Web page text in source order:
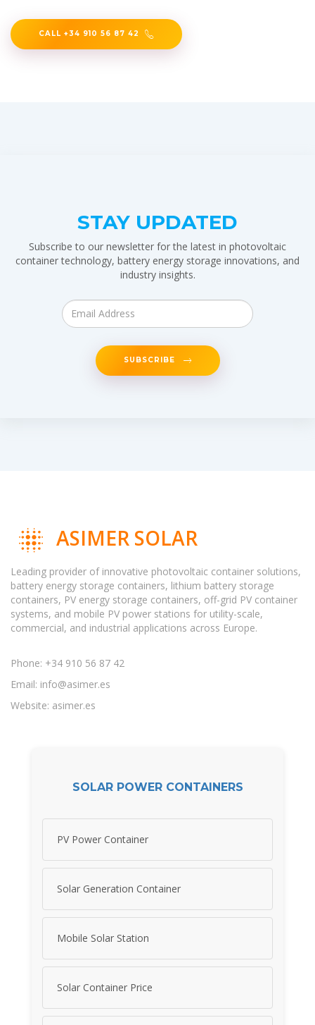
CALL +34 910 56 87 42
STAY UPDATED
Subscribe to our newsletter for the latest in photovoltaic
container technology, battery energy storage innovations, and
industry insights.
SUBSCRIBE
ASIMER SOLAR
Leading provider of innovative photovoltaic container solutions,
battery energy storage containers, lithium battery storage
containers, PV energy storage containers, off-grid PV container
systems, and mobile PV power stations for utility-scale,
commercial, and industrial applications across Europe.
Phone: +34 910 56 87 42
Email: info@asimer.es
Website: asimer.es
SOLAR POWER CONTAINERS
PV Power Container
Solar Generation Container
Mobile Solar Station
Solar Container Price